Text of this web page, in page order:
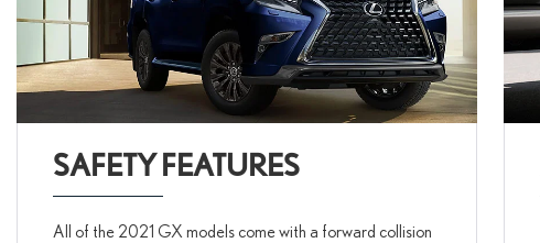
SAFETY FEATURES
All of the 2021 GX models come with a forward collision